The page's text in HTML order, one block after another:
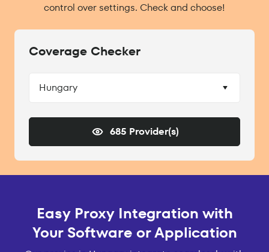
control over settings. Check and choose!
Coverage Checker
Hungary
685 Provider(s)
Easy Proxy Integration with
Your Software or Application